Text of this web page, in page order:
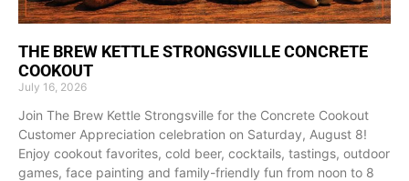
THE BREW KETTLE STRONGSVILLE CONCRETE
COOKOUT
July 16, 2026
Join The Brew Kettle Strongsville for the Concrete Cookout
Customer Appreciation celebration on Saturday, August 8!
Enjoy cookout favorites, cold beer, cocktails, tastings, outdoor
games, face painting and family-friendly fun from noon to 8